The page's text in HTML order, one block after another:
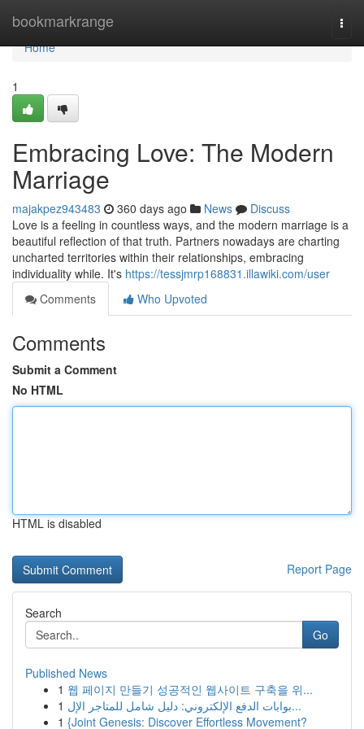
bookmarkrange
Home
Home
1
Embracing Love: The Modern
Marriage
majakpez943483 360 days ago News
Discuss
Love is a feeling in countless ways, and the modern marriage is a
beautiful reflection of that truth. Partners nowadays are charting
uncharted territories within their relationships, embracing
individuality while. It's https://tessjmrp168831.illawiki.com/user
Comments
Who Upvoted
Comments
Submit a Comment
No HTML
HTML is disabled
Report Page
Search
Go
Published News
1 웹 페이지 만들기 성공적인 웹사이트 구축을 위...
1
بوابات الدفع الإلكتروني: دليل شامل للمتاجر الإل...
1 {Joint Genesis: Discover Effortless Movement?